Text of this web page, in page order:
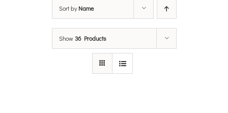
Sort byName
Show36 Products